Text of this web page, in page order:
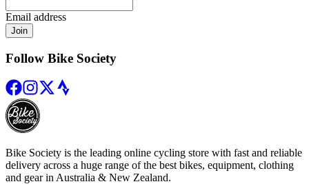
Email address
Join
Follow Bike Society
Bike Society is the leading online cycling store with fast and reliable
delivery across a huge range of the best bikes, equipment, clothing
and gear in Australia & New Zealand.